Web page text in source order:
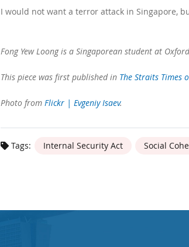
I would not want a terror attack in Singapore,
Fong Yew Loong is a Singaporean student at
This piece was first published in The Straits Times
Photo from Flickr | Evgeniy Isaev.
Tags: Internal Security Act Social